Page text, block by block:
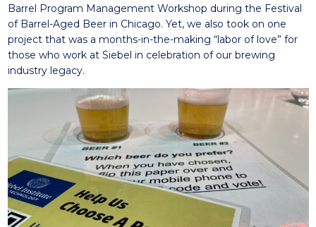
Barrel Program Management Workshop during the Festival
of Barrel-Aged Beer in Chicago. Yet, we also took on one
project that was a months-in-the-making “labor of love” for
those who work at Siebel in celebration of our brewing
industry legacy.